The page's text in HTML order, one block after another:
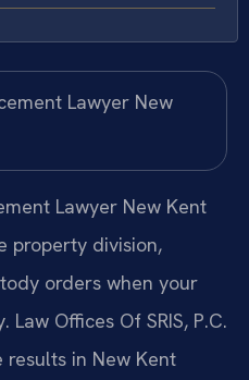
Lawyer New Kent
property division,
orders when your
Offices Of SRIS, P.C.
in New Kent